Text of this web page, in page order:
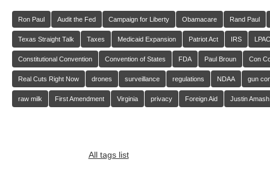
Ron Paul Audit the Fed Campaign for Liberty Obamacare Rand Paul
Texas Straight Talk Taxes Medicaid Expansion Patriot Act IRS LPAC
Constitutional Convention Convention of States FDA Paul Broun Con
Real Cuts Right Now drones surveillance regulations NDAA gun
raw milk First Amendment Virginia privacy Foreign Aid Justin Amash
All tags list